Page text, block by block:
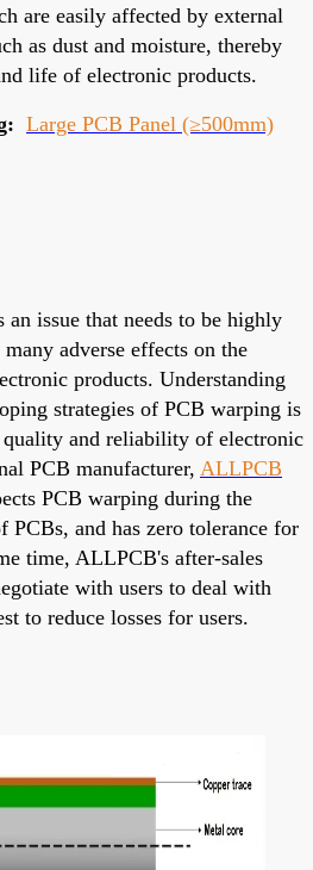
are easily affected by external
as dust and moisture, thereby
life of electronic products.
Large PCB Panel (≥500mm)
issue that needs to be highly
adverse effects on the
products. Understanding
strategies of PCB warping is
and reliability of electronic
PCB manufacturer, ALLPCB
PCB warping during the
PCBs, and has zero tolerance for
time, ALLPCB's after-sales
with users to deal with
to reduce losses for users.